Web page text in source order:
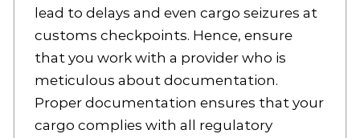
lead to delays and even cargo seizures at
customs checkpoints. Hence, ensure
that you work with a provider who is
meticulous about documentation.
Proper documentation ensures that your
cargo complies with all regulatory